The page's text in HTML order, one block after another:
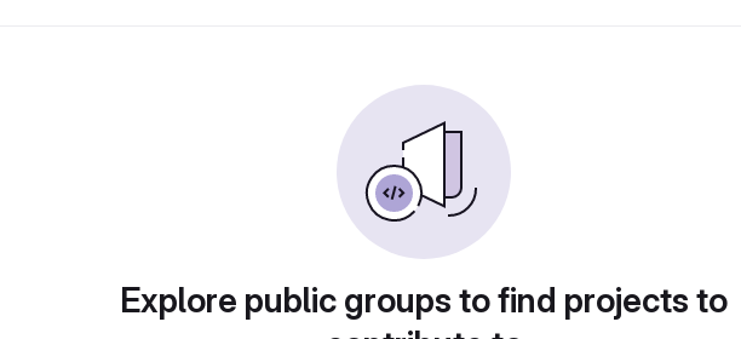
Explore public groups to find projects to